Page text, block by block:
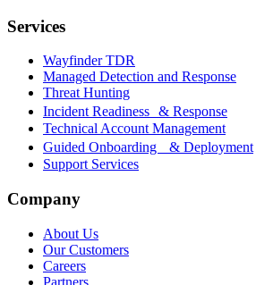
Services
Wayfinder TDR
Managed Detection and Response
Threat Hunting
Incident Readiness & Response
Technical Account Management
Guided Onboarding & Deployment
Support Services
Company
About Us
Our Customers
Careers
Partners